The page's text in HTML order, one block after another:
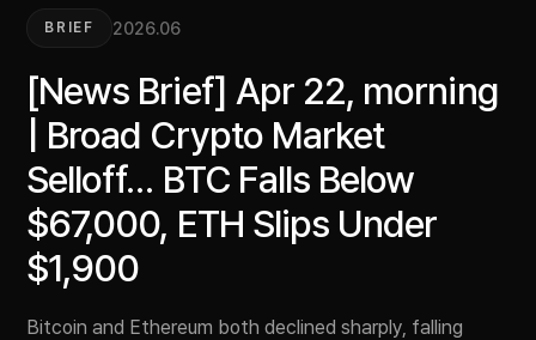
BRIEF 2026.06
[News Brief] Apr 22, morning
| Broad Crypto Market
Selloff… BTC Falls Below
$67,000, ETH Slips Under
$1,900
Bitcoin and Ethereum both declined sharply, falling